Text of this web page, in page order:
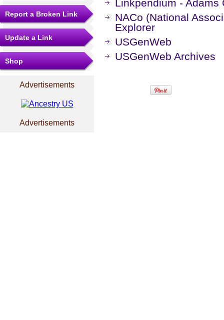
Report a Broken Link
Update a Link
Shop
Advertisements
Advertisements
Linkpendium - Adams
NACo (National
Explorer
USGenWeb
USGenWeb Archives